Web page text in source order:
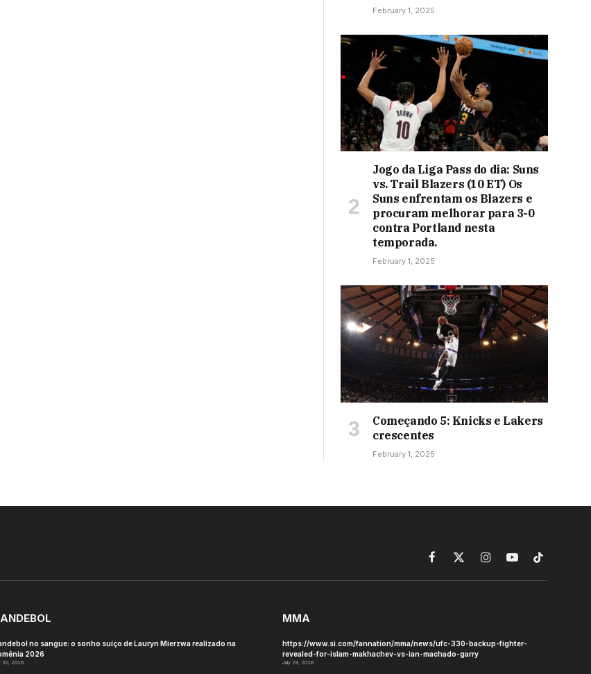
February 1, 2025
Jogo da Liga Pass do dia: Suns
vs. Trail Blazers (10 ET) Os
Suns enfrentam os Blazers e
procuram melhorar para 3-0
contra Portland nesta
temporada.
February 1, 2025
Começando 5: Knicks e Lakers
crescentes
February 1, 2025
Facebook
X
(Twitter)
InstagramYouTubeTikTok
no sangue: o sonho suíço de Lauryn Mierzwa realizado na
2026
30, 2026
MMA
https://www.si.com/fannation/mma/news/ufc-330-backup-fighter-
revealed-for-islam-makhachev-vs-ian-machado-garry
July 29, 2026